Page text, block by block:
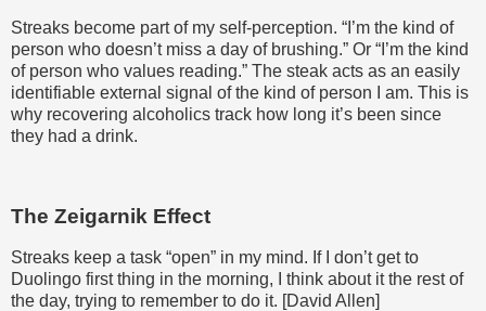
Streaks become part of my self-perception. “I’m the kind of
person who doesn’t miss a day of brushing.” Or “I’m the kind
of person who values reading.” The steak acts as an easily
identifiable external signal of the kind of person I am. This is
why recovering alcoholics track how long it’s been since
they had a drink.
The Zeigarnik Effect
Streaks keep a task “open” in my mind. If I don’t get to
Duolingo first thing in the morning, I think about it the rest of
the day, trying to remember to do it. [David Allen]